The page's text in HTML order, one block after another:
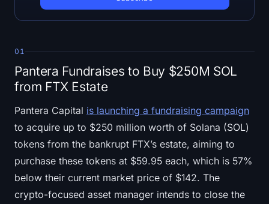
Rainbow Chart
Halving Countdown
ETH Gas Tracker
Crypto Portfolio Tracker
Crypto Staking Calculator
01
Pantera Fundraises to Buy $250M SOL
from FTX Estate
Pantera Capital is launching a fundraising campaign
to acquire up to $250 million worth of Solana (SOL)
tokens from the bankrupt FTX’s estate, aiming to
purchase these tokens at $59.95 each, which is 57%
below their current market price of $142. The
crypto-focused asset manager intends to close the